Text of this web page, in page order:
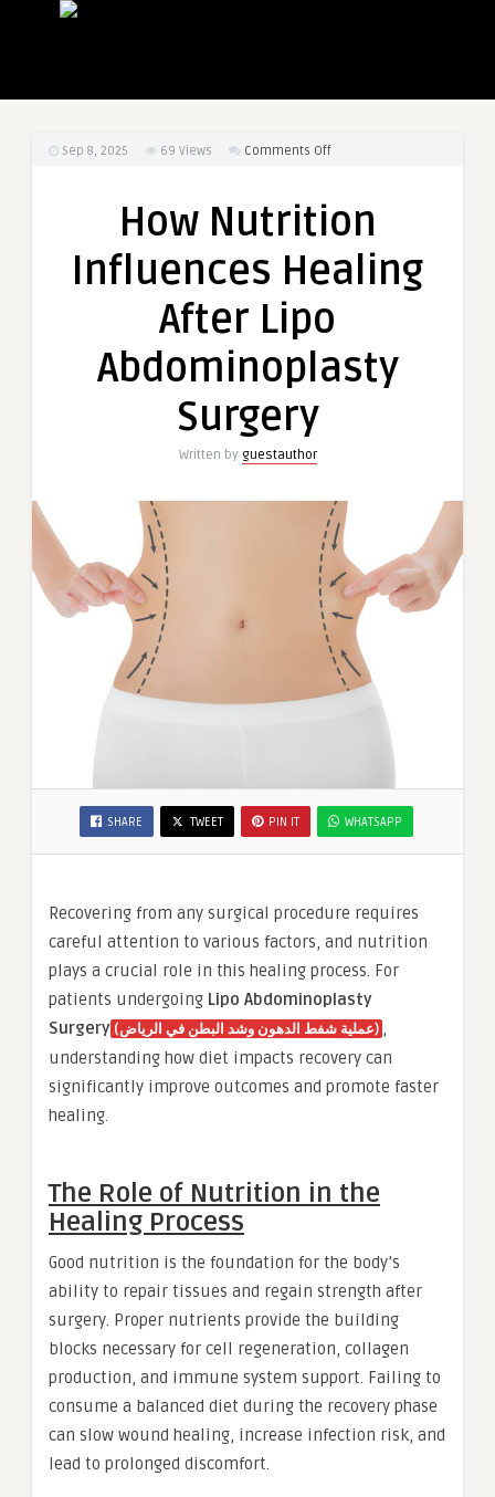
Sep 8, 2025 69 Views Comments Offon
Influences
After
Abdominoplasty
How Nutrition
Influences Healing
After Lipo
Abdominoplasty
Surgery
Written by guestauthor
SHARE TWEET PIN IT WHATSAPP
Recovering from any surgical procedure requires
careful attention to various factors, and nutrition
plays a crucial role in this healing process. For
patients undergoing Lipo Abdominoplasty
Surgery
(عملية شفط الدهون وشد البطن في الرياض) ,
understanding how diet impacts recovery can
significantly improve outcomes and promote faster
healing.
The Role of Nutrition in the
Healing Process
Good nutrition is the foundation for the body’s
ability to repair tissues and regain strength after
surgery. Proper nutrients provide the building
blocks necessary for cell regeneration, collagen
production, and immune system support. Failing to
consume a balanced diet during the recovery phase
can slow wound healing, increase infection risk, and
lead to prolonged discomfort.